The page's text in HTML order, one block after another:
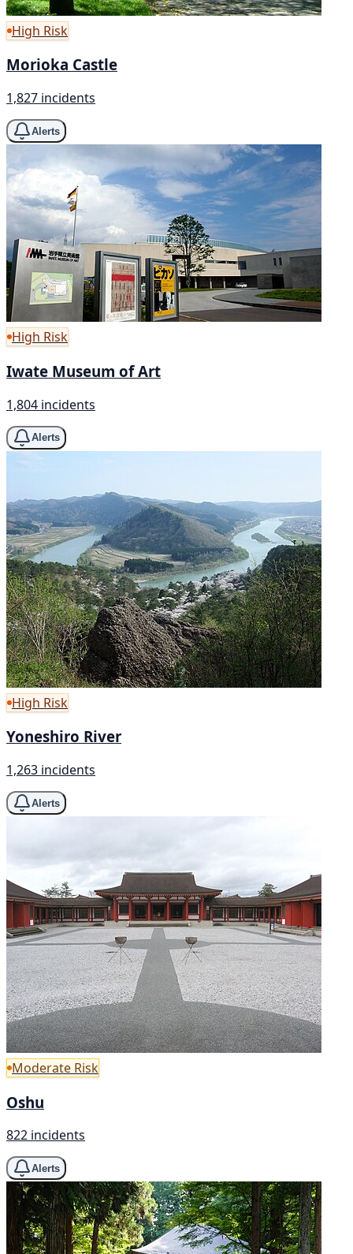
High Risk
Morioka Castle
1,827 incidents
Alerts
High Risk
Iwate Museum of Art
1,804 incidents
Alerts
High Risk
Yoneshiro River
1,263 incidents
Alerts
Moderate Risk
Oshu
822 incidents
Alerts